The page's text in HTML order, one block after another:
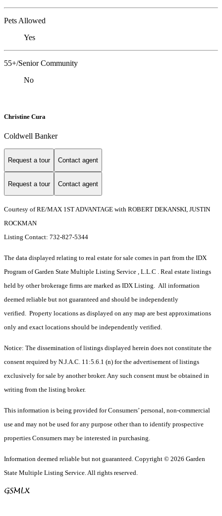
Pets Allowed
Yes
55+/Senior Community
No
Christine Cura
Coldwell Banker
Request a tour Contact agent
Request a tour Contact agent
Courtesy of RE/MAX 1ST ADVANTAGE with ROBERT DEKANSKI, JUSTIN
ROCKMAN
Listing Contact: 732-827-5344
The data displayed relating to real estate for sale comes in part from the IDX
Program of Garden State Multiple Listing Service , L.L.C . Real estate listings
held by other brokerage firms are marked as IDX Listing. All information
deemed reliable but not guaranteed and should be independently
verified. Property locations as displayed on any map are best approximations
only and exact locations should be independently verified.
Notice: The dissemination of listings displayed herein does not constitute the
consent required by N.J.A.C. 11:5.6.1 (n) for the advertisement of listings
exclusively for sale by another broker. Any such consent must be obtained in
writing from the listing broker.
This information is being provided for Consumers’ personal, non-commercial
use and may not be used for any purpose other than to identify prospective
properties Consumers may be interested in purchasing.
Information deemed reliable but not guaranteed. Copyright © 2026 Garden
State Multiple Listing Service. All rights reserved.